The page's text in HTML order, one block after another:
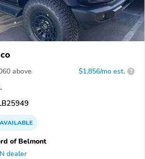
above $1,856/mo est. ?
AVAILABLE
of Belmont
dealer